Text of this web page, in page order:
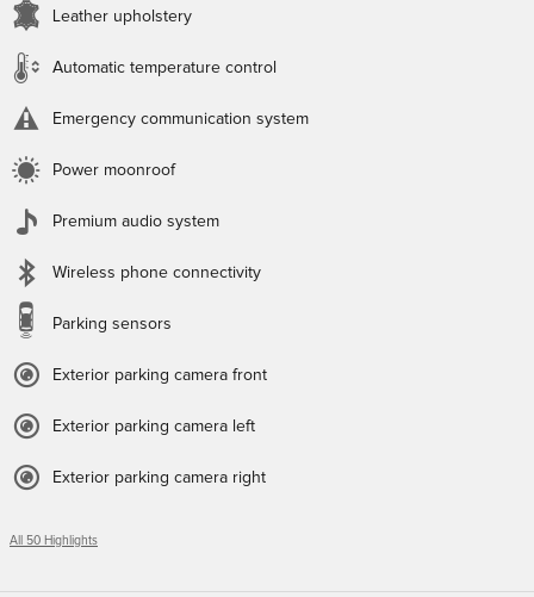
Leather upholstery
Automatic temperature control
Emergency communication system
Power moonroof
Premium audio system
Wireless phone connectivity
Parking sensors
Exterior parking camera front
Exterior parking camera left
Exterior parking camera right
All 50 Highlights